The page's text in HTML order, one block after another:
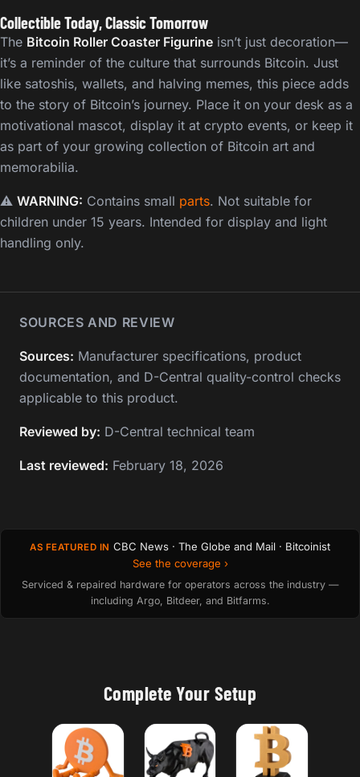
Collectible Today, Classic Tomorrow
The Bitcoin Roller Coaster Figurine isn’t just decoration—
it’s a reminder of the culture that surrounds Bitcoin. Just
like satoshis, wallets, and halving memes, this piece adds
to the story of Bitcoin’s journey. Place it on your desk as a
motivational mascot, display it at crypto events, or keep it
as part of your growing collection of Bitcoin art and
memorabilia.
⚠️ WARNING: Contains small parts. Not suitable for
children under 15 years. Intended for display and light
handling only.
SOURCES AND REVIEW
Sources: Manufacturer specifications, product
documentation, and D-Central quality-control checks
applicable to this product.
Reviewed by: D-Central technical team
Last reviewed: February 18, 2026
AS FEATURED IN CBC News · The Globe and Mail · Bitcoinist
See the coverage ›
Serviced & repaired hardware for operators across the industry —
including Argo, Bitdeer, and Bitfarms.
Complete Your Setup